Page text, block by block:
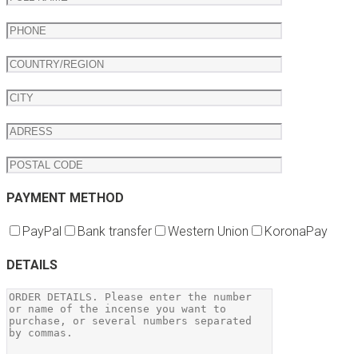
PAYMENT METHOD
PayPal Bank transfer Western Union KoronaPay
DETAILS